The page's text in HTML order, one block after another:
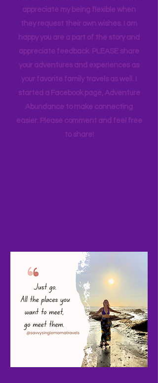
thought goes into these pages. I
appreciate how my kids humor my
whims and wishes, by waking up early
and keeping to a schedule. And they
appreciate my being flexible when
they request their own wishes. I am
happy you are a part of the story and
appreciate feedback. PLEASE share
your adventures and experiences as
your favorite family travels as well. I